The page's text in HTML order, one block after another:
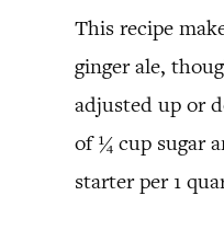
This recipe
ginger ale,
adjusted up or
of ¼ cup sugar
starter per 1